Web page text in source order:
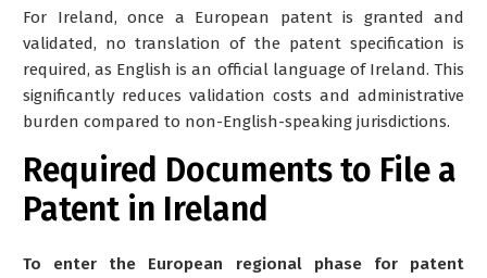
For Ireland, once a European patent is granted and
validated, no translation of the patent specification is
required, as English is an official language of Ireland. This
significantly reduces validation costs and administrative
burden compared to non-English-speaking jurisdictions.
Required Documents to File a
Patent in Ireland
To enter the European regional phase for patent